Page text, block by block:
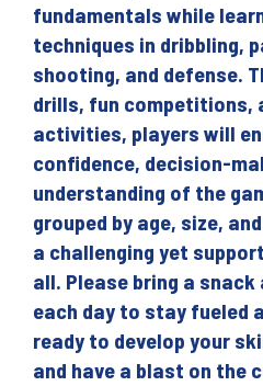
top
fundamentals while
techniques in dribbling,
shooting, and defense.
drills, fun competitions,
activities, players will
confidence, decision-
understanding of the
grouped by age, size,
a challenging yet
all. Please bring a
each day to stay fueled
ready to develop your
and have a blast on the